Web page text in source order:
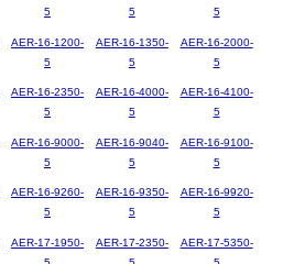
5
5
5
AER-16-1200-
5
AER-16-1350-
5
AER-16-2000-
5
AER-16-2350-
5
AER-16-4000-
5
AER-16-4100-
5
AER-16-9000-
5
AER-16-9040-
5
AER-16-9100-
5
AER-16-9260-
5
AER-16-9350-
5
AER-16-9920-
5
AER-17-1950-
AER-17-2350-
AER-17-5350-